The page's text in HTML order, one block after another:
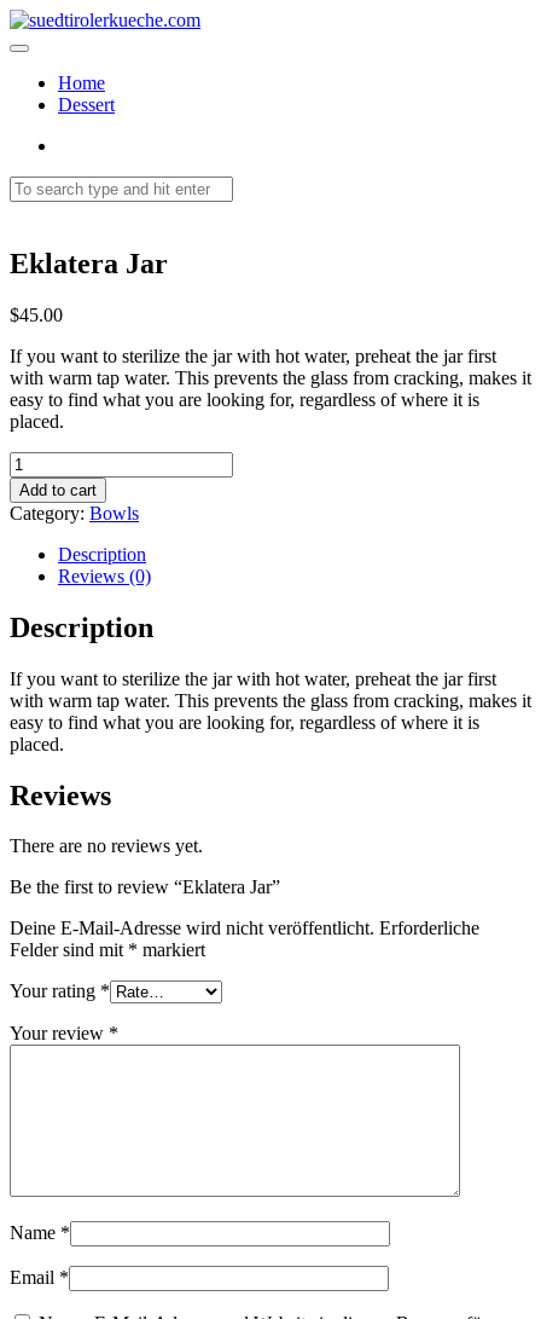
Home
Dessert
Eklatera Jar
$45.00
If you want to sterilize the jar with hot water, preheat the jar first
with warm tap water. This prevents the glass from cracking, makes it
easy to find what you are looking for, regardless of where it is
placed.
Eklatera
Jar
quantity
Add to cart
Category: Bowls
Description
Reviews (0)
Description
If you want to sterilize the jar with hot water, preheat the jar first
with warm tap water. This prevents the glass from cracking, makes it
easy to find what you are looking for, regardless of where it is
placed.
Reviews
There are no reviews yet.
Be the first to review “Eklatera Jar”
Deine E-Mail-Adresse wird nicht veröffentlicht. Erforderliche
Felder sind mit * markiert
Your rating *
Your review *
Name *
Email *